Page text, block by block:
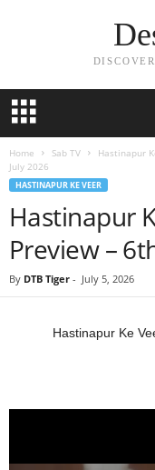
Home Sab TV Hastinapur
July 2026
HASTINAPUR KE VEER
Hastinapur
Preview –
By DTB Tiger - July 5, 2026
Hastinapur Ke